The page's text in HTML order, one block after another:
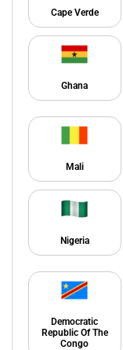
Cape Verde
Ghana
Mali
Nigeria
Democratic
Republic Of The
Congo